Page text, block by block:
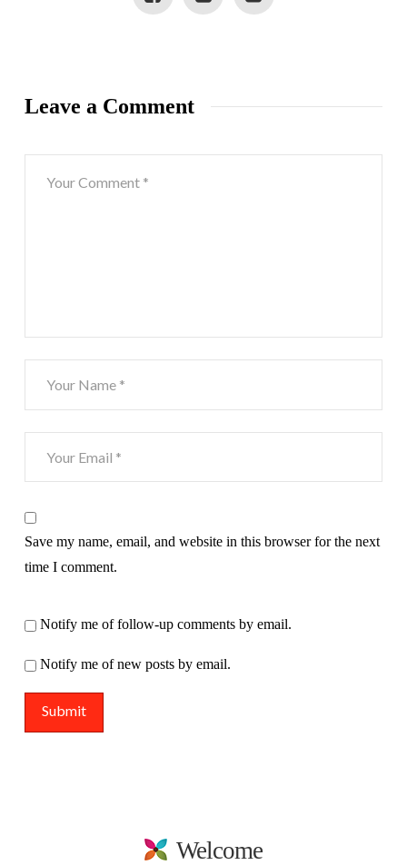
Leave a Comment
Save my name, email, and website in this browser for the next
time I comment.
Notify me of follow-up comments by email.
Notify me of new posts by email.
Welcome